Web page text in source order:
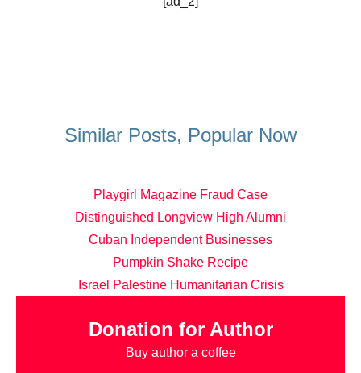
Similar Posts, Popular Now
Playgirl Magazine Fraud Case
Distinguished Longview High Alumni
Cuban Independent Businesses
Pumpkin Shake Recipe
Israel Palestine Humanitarian Crisis
Donation for Author
Buy author a coffee